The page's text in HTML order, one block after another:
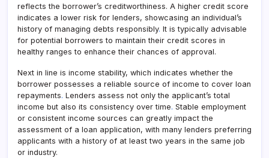
reflects the borrower’s creditworthiness. A higher credit score
indicates a lower risk for lenders, showcasing an individual’s
history of managing debts responsibly. It is typically advisable
for potential borrowers to maintain their credit scores in
healthy ranges to enhance their chances of approval.
Next in line is income stability, which indicates whether the
borrower possesses a reliable source of income to cover loan
repayments. Lenders assess not only the applicant’s total
income but also its consistency over time. Stable employment
or consistent income sources can greatly impact the
assessment of a loan application, with many lenders preferring
applicants with a history of at least two years in the same job
or industry.